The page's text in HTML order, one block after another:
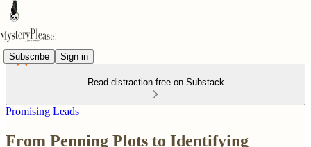
Subscribe Sign in
Read distraction-free on Substack
Promising Leads
From Penning Plots to Identifying